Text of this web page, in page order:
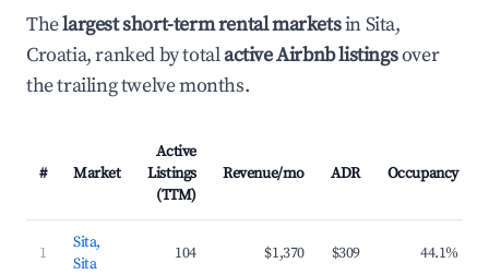
Thelargest short-term rental marketsin Sita,
Croatia, ranked by totalactive Airbnb listingsover
the trailing twelve months.
# Market
Active
Listings
(TTM)
Revenue/mo ADR Occupancy
1
Sita,
Sita
104 $1,370 $309 44.1%